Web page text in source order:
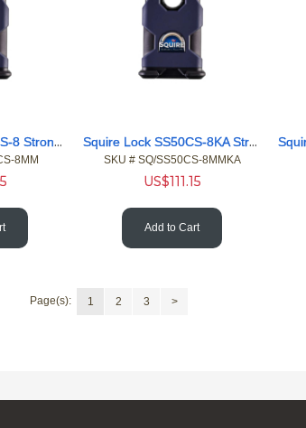
Squire Lock SS50CS-8 Stronghold 8 915mm Chain Blue Sleeve
8MM
Squire Lock SS50CS-8KA Stronghold Closed 8 Shackle Pdlock KA
SKU # SQ/SS50CS-8MMKA
US$111.15
Add to Cart
Page(s): 1 2 3 >